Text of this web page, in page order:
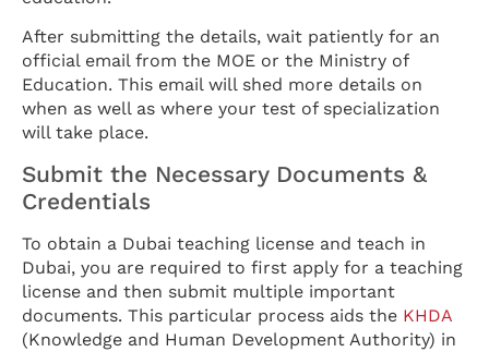
After submitting the details, wait patiently for an
official email from the MOE or the Ministry of
Education. This email will shed more details on
when as well as where your test of specialization
will take place.
Submit the Necessary Documents &
Credentials
To obtain a Dubai teaching license and teach in
Dubai, you are required to first apply for a teaching
license and then submit multiple important
documents. This particular process aids the KHDA
(Knowledge and Human Development Authority) in